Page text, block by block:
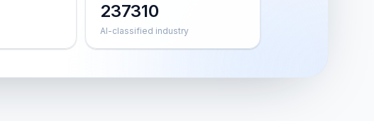
237310
AI-classified industry